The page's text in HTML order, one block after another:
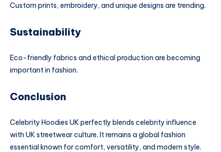
Custom prints, embroidery, and unique designs are trending.
Sustainability
Eco-friendly fabrics and ethical production are becoming
important in fashion.
Conclusion
Celebrity Hoodies UK perfectly blends celebrity influence
with UK streetwear culture. It remains a global fashion
essential known for comfort, versatility, and modern style.